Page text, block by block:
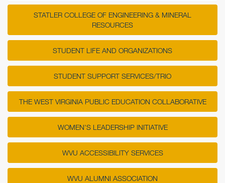
STATLER COLLEGE OF ENGINEERING & MINERAL
RESOURCES
STUDENT LIFE AND ORGANIZATIONS
STUDENT SUPPORT SERVICES/TRIO
THE WEST VIRGINIA PUBLIC EDUCATION COLLABORATIVE
WOMEN'S LEADERSHIP INITIATIVE
WVU ACCESSIBILITY SERVICES
WVU ALUMNI ASSOCIATION